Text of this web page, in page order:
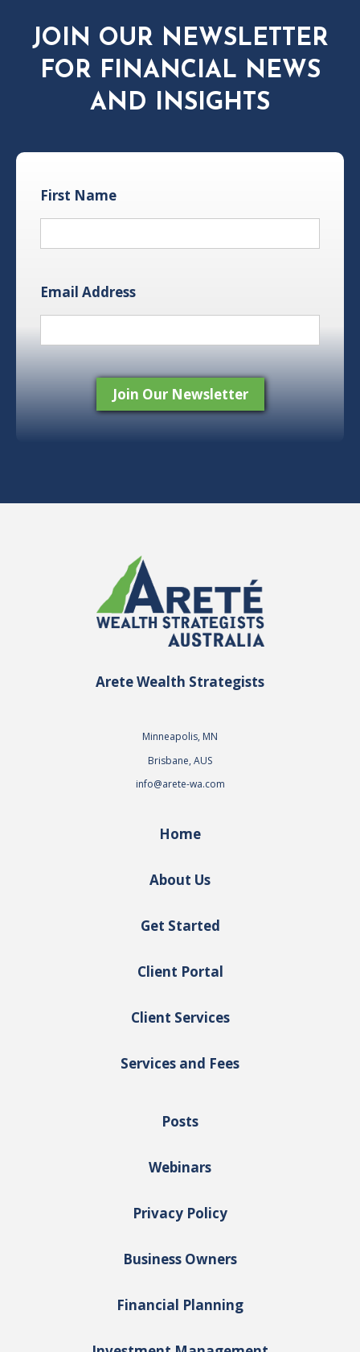
JOIN OUR NEWSLETTER
FOR FINANCIAL NEWS
AND INSIGHTS
First Name
Email Address
Arete Wealth Strategists
Minneapolis, MN
Brisbane, AUS
info@arete-wa.com
Home
About Us
Get Started
Client Portal
Client Services
Services and Fees
Posts
Webinars
Privacy Policy
Business Owners
Financial Planning